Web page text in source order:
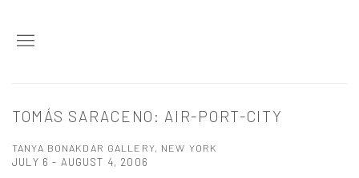
TOMÁS SARACENO: AIR-PORT-CITY
TANYA BONAKDAR GALLERY, NEW YORK
JULY 6 - AUGUST 4, 2006